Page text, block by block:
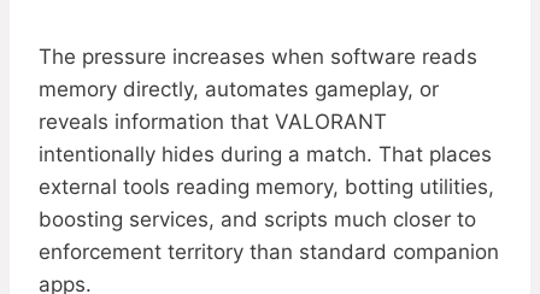
The pressure increases when software reads
memory directly, automates gameplay, or
reveals information that VALORANT
intentionally hides during a match. That places
external tools reading memory, botting utilities,
boosting services, and scripts much closer to
enforcement territory than standard companion
apps.